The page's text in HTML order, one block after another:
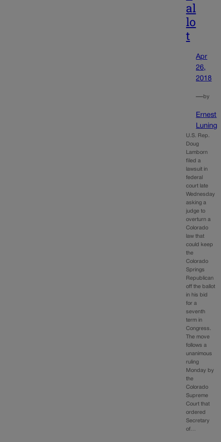
al
lo
t
Apr
26,
2018
—by
Ernest
Luning
U.S. Rep.
Doug
Lamborn
filed a
lawsuit in
federal
court late
Wednesday
asking a
judge to
overturn a
Colorado
law that
could keep
the
Colorado
Springs
Republican
off the ballot
in his bid
for a
seventh
term in
Congress.
The move
follows a
unanimous
ruling
Monday by
the
Colorado
Supreme
Court that
ordered
Secretary
of…